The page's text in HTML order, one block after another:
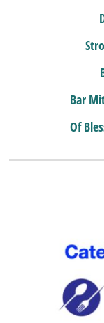
Bar
Of